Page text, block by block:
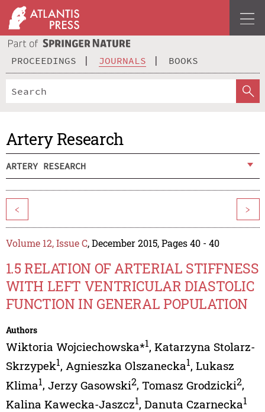
PROCEEDINGS JOURNALS BOOKS
Artery Research
ARTERY RESEARCH
< >
Volume 12, Issue C, December 2015, Pages 40 - 40
1.5 RELATION OF ARTERIAL STIFFNESS
WITH LEFT VENTRICULAR DIASTOLIC
FUNCTION IN GENERAL POPULATION
Authors
Wiktoria Wojciechowska*1, Katarzyna Stolarz-
Skrzypek1, Agnieszka Olszanecka1, Lukasz
Klima1, Jerzy Gasowski2, Tomasz Grodzicki2,
Kalina Kawecka-Jaszcz1, Danuta Czarnecka1